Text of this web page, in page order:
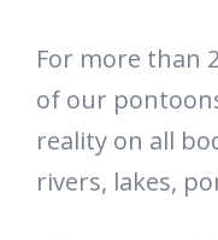
For more than
of our
reality on all
rivers, lakes,